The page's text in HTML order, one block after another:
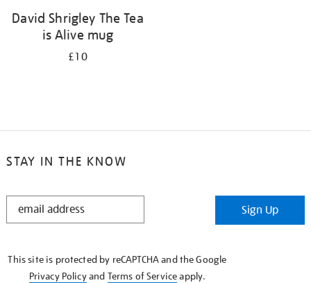
David Shrigley The Tea
is Alive mug
£10
STAY IN THE KNOW
STAY
Sign Up
This site is protected by reCAPTCHA and the Google
Privacy Policyand Terms of Serviceapply.